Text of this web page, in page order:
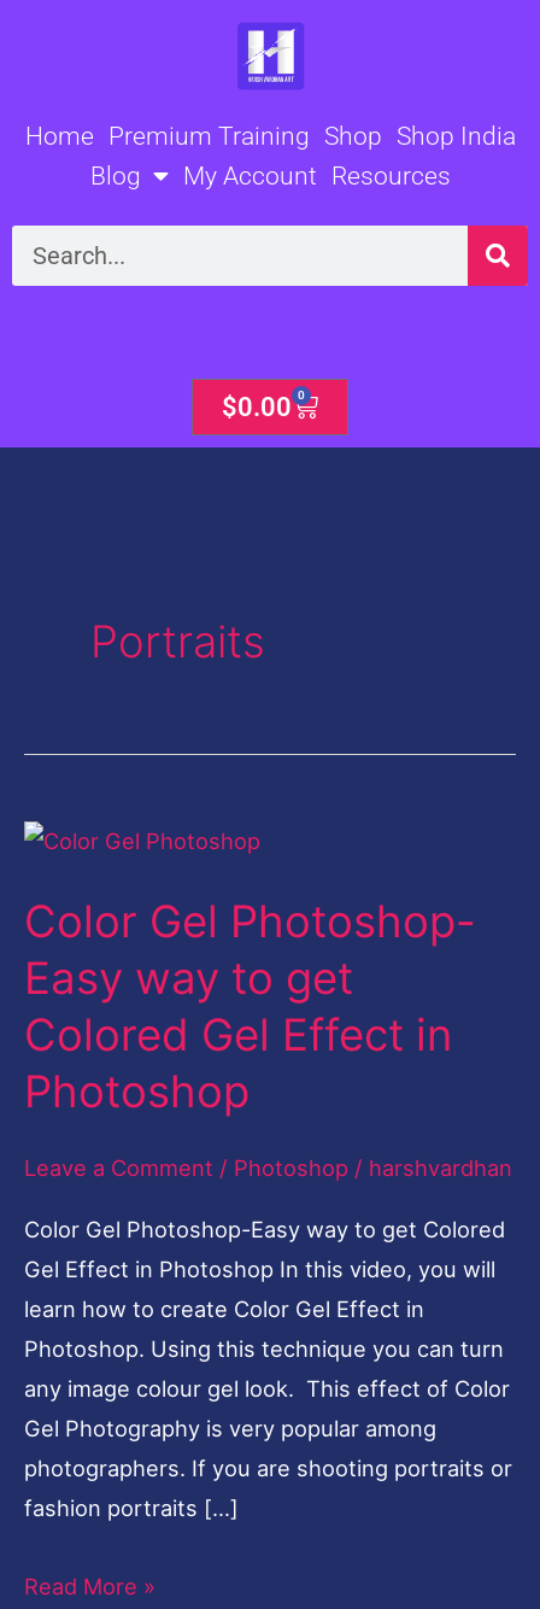
Home Premium Training Shop Shop India
Blog
My Account Resources
Search
$0.00 0
Cart
Portraits
Color Gel Photoshop-
Easy way to get
Colored Gel Effect in
Photoshop
Leave a Comment / Photoshop / harshvardhan
Color Gel Photoshop-Easy way to get Colored
Gel Effect in Photoshop In this video, you will
learn how to create Color Gel Effect in
Photoshop. Using this technique you can turn
any image colour gel look. This effect of Color
Gel Photography is very popular among
photographers. If you are shooting portraits or
fashion portraits […]
Color
Photoshop-
Easy
way
to
get
Colored
Gel
in
Photoshop
Read More »